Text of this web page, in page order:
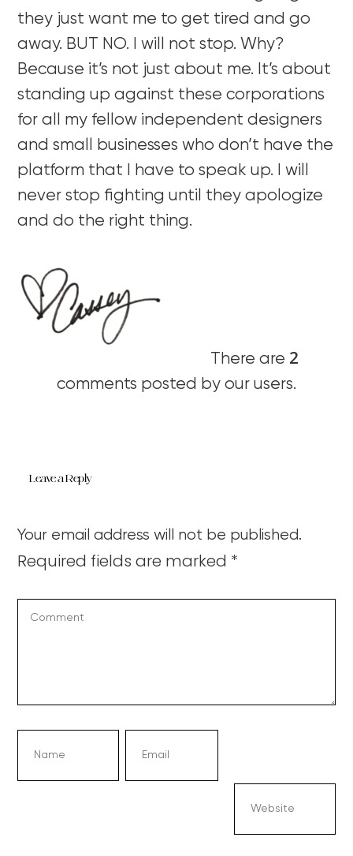
they just want me to get tired and go
away. BUT NO. I will not stop. Why?
Because it’s not just about me. It’s about
standing up against these corporations
for all my fellow independent designers
and small businesses who don’t have the
platform that I have to speak up. I will
never stop fighting until they apologize
and do the right thing.
There are 2
comments posted by our users.
Leave a Reply
Your email address will not be published.
Required fields are marked *